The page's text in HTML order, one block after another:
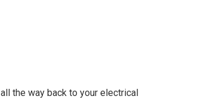
the way back to your electrical